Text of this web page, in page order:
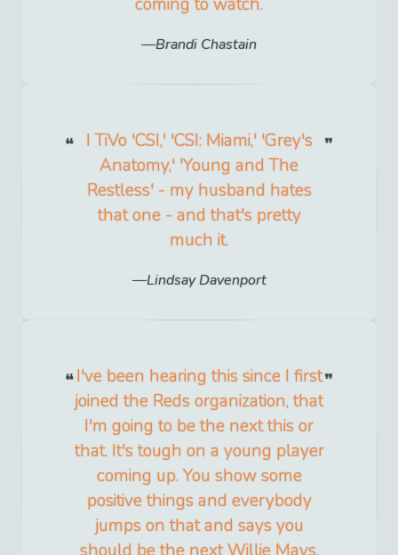
Brandi Chastain
I TiVo 'CSI,' 'CSI: Miami,' 'Grey's
Anatomy,' 'Young and The
Restless' - my husband hates
that one - and that's pretty
much it.
Lindsay Davenport
I've been hearing this since I first
joined the Reds organization, that
I'm going to be the next this or
that. It's tough on a young player
coming up. You show some
positive things and everybody
jumps on that and says you